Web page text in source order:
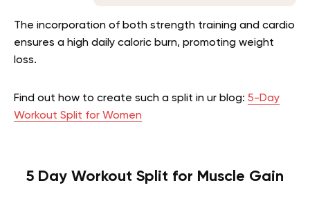
The incorporation of both strength training and cardio
ensures a high daily caloric burn, promoting weight
loss.
Find out how to create such a split in ur blog: 5-Day
Workout Split for Women
5 Day Workout Split for Muscle Gain